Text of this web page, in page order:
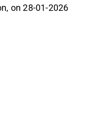
on 28-01-2026